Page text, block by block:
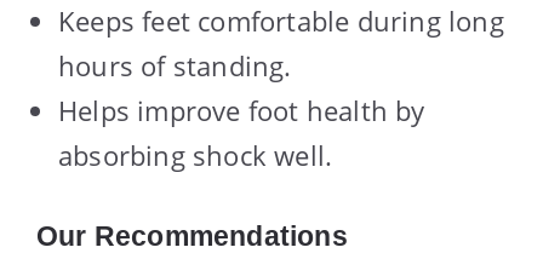
Keeps feet comfortable during long
hours of standing.
Helps improve foot health by
absorbing shock well.
Our Recommendations